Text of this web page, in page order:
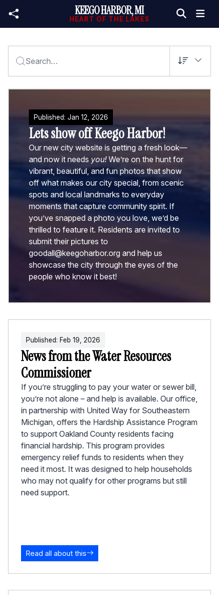
Skip to main contentKEEGO HARBOR, MI
HEART OF THE LAKES
Search…
Published: Jan 12 2026
Lets show off Keego Harbor!
Our new city website is getting a fresh look—
and now it needs you!We’re on the hunt for
vibrant, beautiful, and fun photos that show
off what makes our city special, from scenic
spots and local landmarks to everyday
moments that capture community spirit. If
you’ve snapped a photo you love, we’d be
thrilled to feature it. Residents are invited to
submit their pictures to
goodall@keegoharbor.org and help us
showcase the city through the eyes of the
people who know it best!
Published: Feb 19 2026
News from the Water Resources
Commissioner
If you’re struggling to pay your water or sewer bill,
you’re not alone – and help is available. Our office,
in partnership with United Way for Southeastern
Michigan, offers the Hardship Assistance Program
to support Oakland County residents facing
financial hardship. This program provides
emergency relief funds to residents when they
need it most. It was designed to help households
who may not qualify for other programs but still
need support.
Read all about this